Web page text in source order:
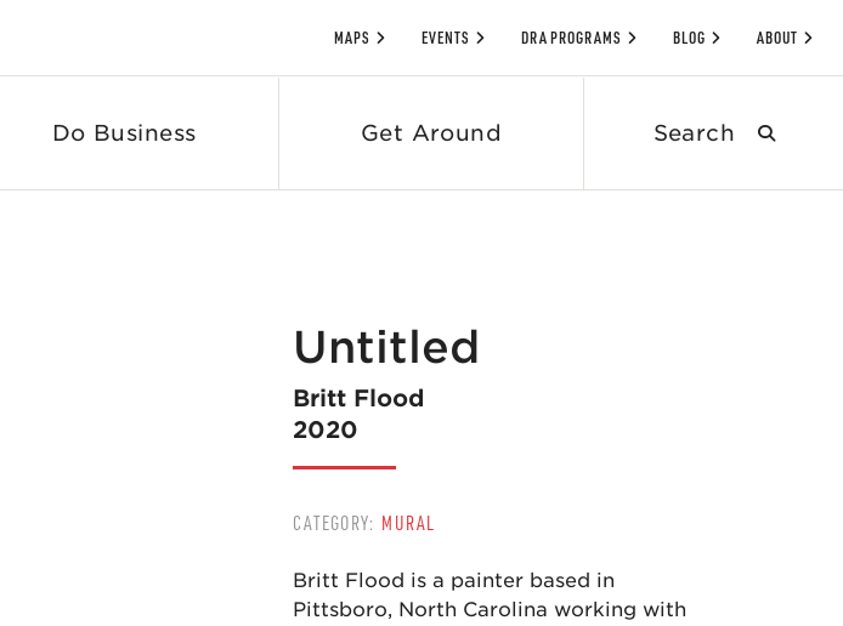
Do Business Get Around
MAPS EVENTS DRA PROGRAMS BLOG ABOUT
Untitled
Britt Flood
2020
CATEGORY: MURAL
Britt Flood is a painter based in
Pittsboro, North Carolina working with